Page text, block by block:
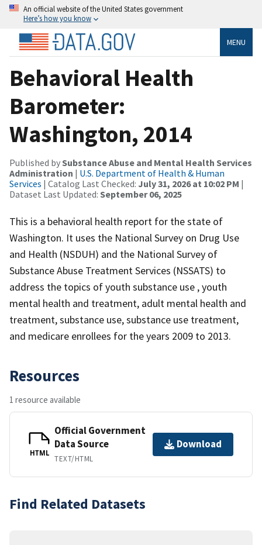
An official website of the United States government
Here’s how you know
MENU
Behavioral Health
Barometer:
Washington, 2014
Published bySubstance Abuse and Mental Health Services
Administration | U.S. Department of Health & Human
Services | Catalog Last Checked: July 31, 2026 at 10:02 PM |
Dataset Last Updated: September 06, 2025
This is a behavioral health report for the state of
Washington. It uses the National Survey on Drug Use
and Health (NSDUH) and the National Survey of
Substance Abuse Treatment Services (NSSATS) to
address the topics of youth substance use , youth
mental health and treatment, adult mental health and
treatment, substance use, substance use treatment,
and medicare enrollees for the years 2009 to 2013.
Resources
1 resource available
HTML
Official Government
Data Source
TEXT/HTML
Download
Find Related Datasets